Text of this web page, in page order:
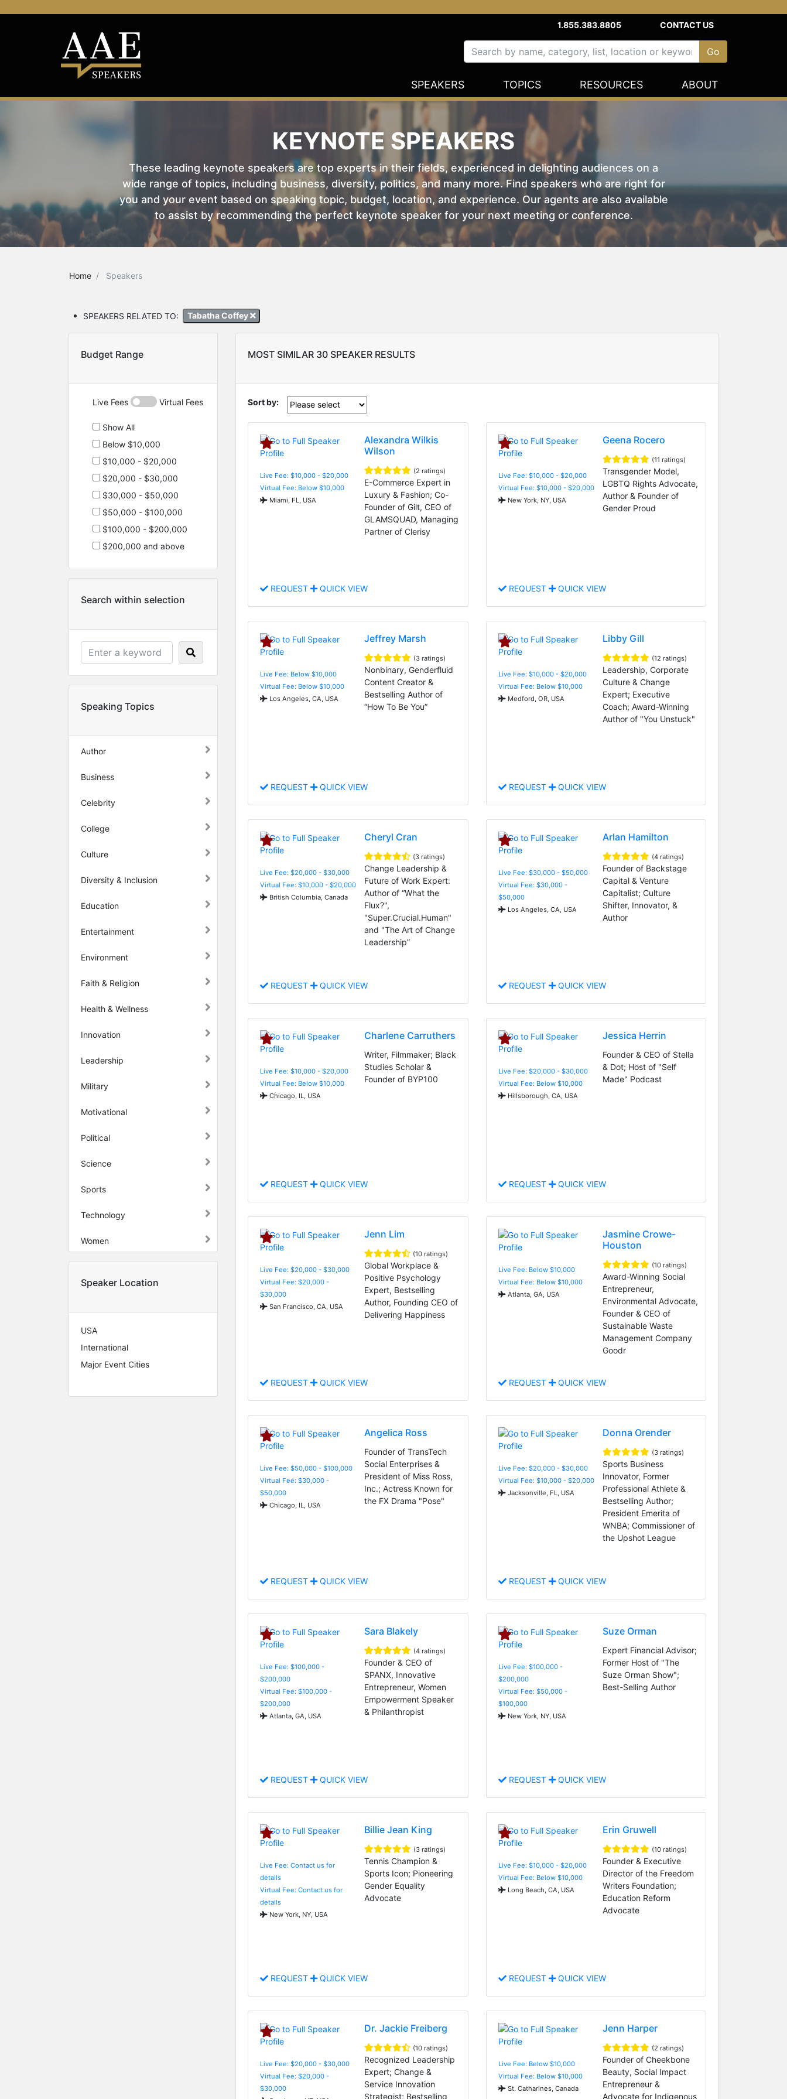
1.855.383.8805 CONTACT US
SPEAKERS TOPICS RESOURCES ABOUT
KEYNOTE SPEAKERS
These leading keynote speakers are top experts in their fields, experienced in delighting audiences on a
wide range of topics, including business, diversity, politics, and many more. Find speakers who are right for
you and your event based on speaking topic, budget, location, and experience. Our agents are also available
to assist by recommending the perfect keynote speaker for your next meeting or conference.
Home Speakers
SPEAKERS RELATED TO: Tabatha Coffey
Budget Range
Live Fees Virtual Fees
Show All
Below $10,000
$10,000 - $20,000
$20,000 - $30,000
$30,000 - $50,000
$50,000 - $100,000
$100,000 - $200,000
$200,000 and above
Search within selection
Speaking Topics
Author
Business
Celebrity
College
Culture
Diversity & Inclusion
Education
Entertainment
Environment
Faith & Religion
Health & Wellness
Innovation
Leadership
Military
Motivational
Political
Science
Sports
Technology
Women
Speaker Location
USA
International
Major Event Cities
MOST SIMILAR 30 SPEAKER RESULTS
Sort by:
Live Fee: $10,000 - $20,000
Virtual Fee: Below $10,000
Miami, FL, USA
Alexandra Wilkis
Wilson
(2 ratings)
E-Commerce Expert in
Luxury & Fashion; Co-
Founder of Gilt, CEO of
GLAMSQUAD, Managing
Partner of Clerisy
REQUEST QUICK VIEW
Live Fee: $10,000 - $20,000
Virtual Fee: $10,000 - $20,000
New York, NY, USA
Geena Rocero
(11 ratings)
Transgender Model,
LGBTQ Rights Advocate,
Author & Founder of
Gender Proud
REQUEST QUICK VIEW
Live Fee: Below $10,000
Virtual Fee: Below $10,000
Los Angeles, CA, USA
Jeffrey Marsh
(3 ratings)
Nonbinary, Genderfluid
Content Creator &
Bestselling Author of
“How To Be You”
REQUEST QUICK VIEW
Live Fee: $10,000 - $20,000
Virtual Fee: Below $10,000
Medford, OR, USA
Libby Gill
(12 ratings)
Leadership, Corporate
Culture & Change
Expert; Executive
Coach; Award-Winning
Author of "You Unstuck"
REQUEST QUICK VIEW
Live Fee: $20,000 - $30,000
Virtual Fee: $10,000 - $20,000
British Columbia, Canada
Cheryl Cran
(3 ratings)
Change Leadership &
Future of Work Expert:
Author of “What the
Flux?",
"Super.Crucial.Human"
and "The Art of Change
Leadership”
REQUEST QUICK VIEW
Live Fee: $30,000 - $50,000
Virtual Fee: $30,000 -
$50,000
Los Angeles, CA, USA
Arlan Hamilton
(4 ratings)
Founder of Backstage
Capital & Venture
Capitalist; Culture
Shifter, Innovator, &
Author
REQUEST QUICK VIEW
Live Fee: $10,000 - $20,000
Virtual Fee: Below $10,000
Chicago, IL, USA
Charlene Carruthers
Writer, Filmmaker; Black
Studies Scholar &
Founder of BYP100
REQUEST QUICK VIEW
Live Fee: $20,000 - $30,000
Virtual Fee: Below $10,000
Hillsborough, CA, USA
Jessica Herrin
Founder & CEO of Stella
& Dot; Host of "Self
Made" Podcast
REQUEST QUICK VIEW
Live Fee: $20,000 - $30,000
Virtual Fee: $20,000 -
$30,000
San Francisco, CA, USA
Jenn Lim
(10 ratings)
Global Workplace &
Positive Psychology
Expert, Bestselling
Author, Founding CEO of
Delivering Happiness
REQUEST QUICK VIEW
Live Fee: Below $10,000
Virtual Fee: Below $10,000
Atlanta, GA, USA
Jasmine Crowe-
Houston
(10 ratings)
Award-Winning Social
Entrepreneur,
Environmental Advocate,
Founder & CEO of
Sustainable Waste
Management Company
Goodr
REQUEST QUICK VIEW
Live Fee: $50,000 - $100,000
Virtual Fee: $30,000 -
$50,000
Chicago, IL, USA
Angelica Ross
Founder of TransTech
Social Enterprises &
President of Miss Ross,
Inc.; Actress Known for
the FX Drama "Pose"
REQUEST QUICK VIEW
Live Fee: $20,000 - $30,000
Virtual Fee: $10,000 - $20,000
Jacksonville, FL, USA
Donna Orender
(3 ratings)
Sports Business
Innovator, Former
Professional Athlete &
Bestselling Author;
President Emerita of
WNBA; Commissioner of
the Upshot League
REQUEST QUICK VIEW
Live Fee: $100,000 -
$200,000
Virtual Fee: $100,000 -
$200,000
Atlanta, GA, USA
Sara Blakely
(4 ratings)
Founder & CEO of
SPANX, Innovative
Entrepreneur, Women
Empowerment Speaker
& Philanthropist
REQUEST QUICK VIEW
Live Fee: $100,000 -
$200,000
Virtual Fee: $50,000 -
$100,000
New York, NY, USA
Suze Orman
Expert Financial Advisor;
Former Host of "The
Suze Orman Show";
Best-Selling Author
REQUEST QUICK VIEW
Live Fee: Contact us for
details
Virtual Fee: Contact us for
details
New York, NY, USA
Billie Jean King
(3 ratings)
Tennis Champion &
Sports Icon; Pioneering
Gender Equality
Advocate
REQUEST QUICK VIEW
Live Fee: $10,000 - $20,000
Virtual Fee: Below $10,000
Long Beach, CA, USA
Erin Gruwell
(10 ratings)
Founder & Executive
Director of the Freedom
Writers Foundation;
Education Reform
Advocate
REQUEST QUICK VIEW
Live Fee: $20,000 - $30,000
Virtual Fee: $20,000 -
$30,000
Dr. Jackie Freiberg
(10 ratings)
Recognized Leadership
Expert; Change &
Service Innovation
Strategist; Bestselling
Live Fee: Below $10,000
Virtual Fee: Below $10,000
St. Catharines, Canada
Jenn Harper
(2 ratings)
Founder of Cheekbone
Beauty, Social Impact
Entrepreneur &
Advocate for Indigenous